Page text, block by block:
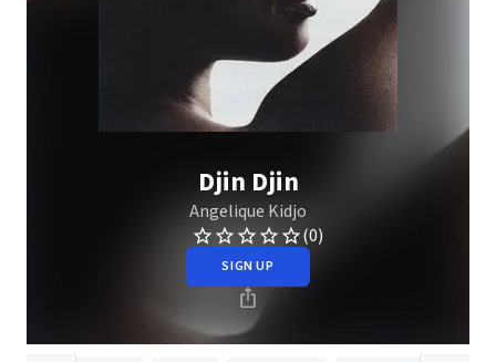
Djin Djin
Angelique Kidjo
(0)
SIGN UP